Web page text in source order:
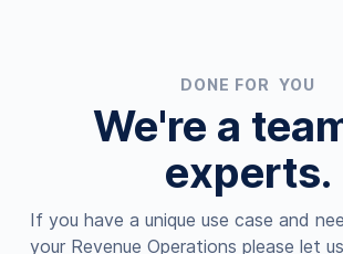
DONE FOR YOU
We're a
experts.
If you have a unique use case and
your Revenue Operations please let